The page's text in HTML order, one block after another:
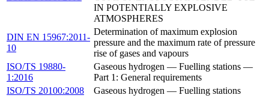
IN POTENTIALLY EXPLOSIVE
ATMOSPHERES
DIN EN 15967:2011-
10
Determination of maximum explosion
pressure and the maximum rate of pressure
rise of gases and vapours
ISO/TS 19880-
1:2016
Gaseous hydrogen — Fuelling stations —
Part 1: General requirements
ISO/TS 20100:2008
Gaseous hydrogen — Fuelling stations